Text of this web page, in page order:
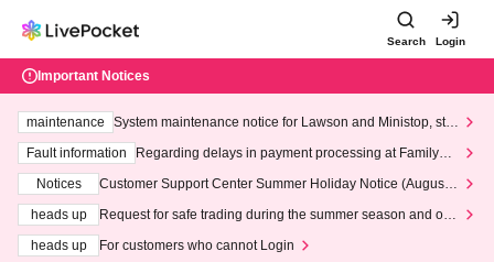
Search Login
Important Notices
maintenance
System maintenance notice for Lawson and Ministop, star
ting at 3:00 AM on Wednesday (Wed)
Fault information
Regarding delays in payment processing at FamilyMa
Notices
Customer Support Center Summer Holiday Notice (August 1
heads up
Request for safe trading during the summer season and our
heads up
For customers who cannot Login